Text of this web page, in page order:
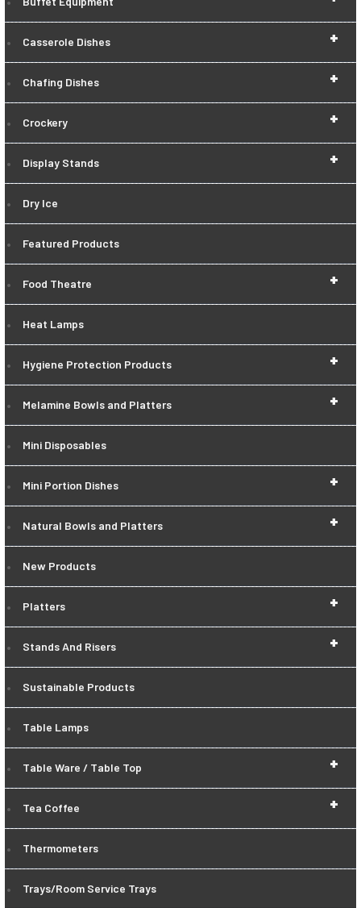
+
Casserole Dishes
+
Chafing Dishes
+
Crockery
+
Display Stands
Dry Ice
Featured Products
+
Food Theatre
Heat Lamps
+
Hygiene Protection Products
+
Melamine Bowls and Platters
Mini Disposables
+
Mini Portion Dishes
+
Natural Bowls and Platters
New Products
+
Platters
+
Stands And Risers
Sustainable Products
Table Lamps
+
Table Ware / Table Top
+
Tea Coffee
Thermometers
Trays/Room Service Trays